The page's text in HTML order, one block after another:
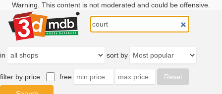
Warning. This content is not moderated and could be offensive.
in sort by
filter by price free